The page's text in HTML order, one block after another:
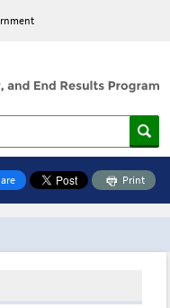
Print
Toolbox